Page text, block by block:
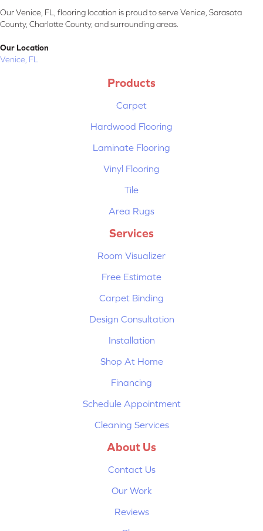
Our Venice, FL, flooring location is proud to serve Venice, Sarasota
County, Charlotte County, and surrounding areas.
Our Location
Venice, FL
Products
Carpet
Hardwood Flooring
Laminate Flooring
Vinyl Flooring
Tile
Area Rugs
Services
Room Visualizer
Free Estimate
Carpet Binding
Design Consultation
Installation
Shop At Home
Financing
Schedule Appointment
Cleaning Services
About Us
Contact Us
Our Work
Reviews